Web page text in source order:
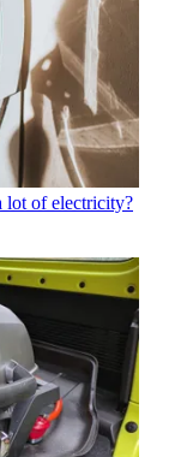
lot of electricity?